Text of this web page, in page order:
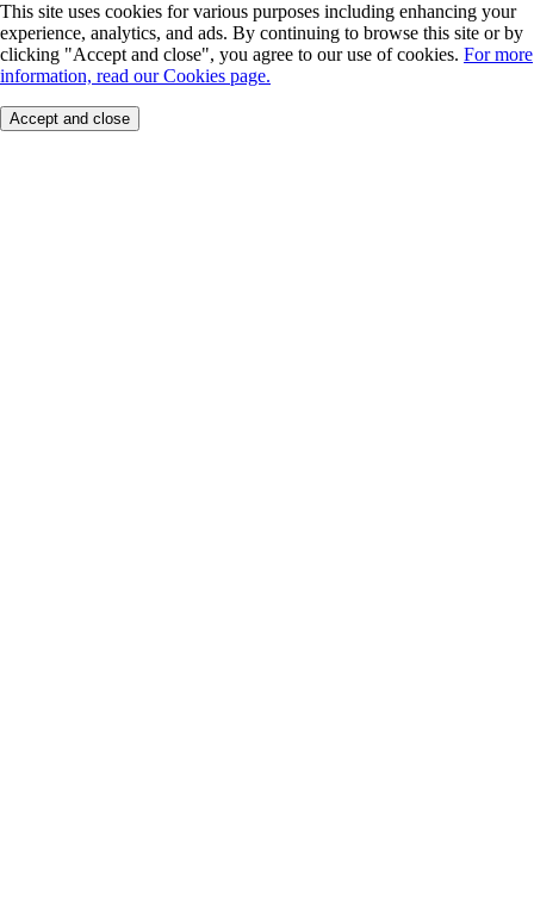
This site uses cookies for various purposes including enhancing your
experience, analytics, and ads. By continuing to browse this site or by
clicking "Accept and close", you agree to our use of cookies. For more
information, read our Cookies page.
Accept and close